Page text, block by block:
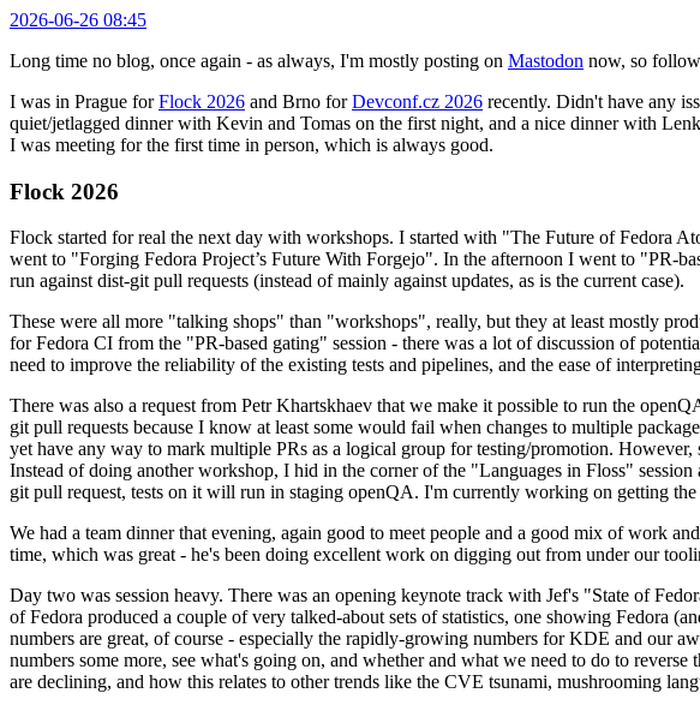
2026-06-26 08:45
Long time no blog, once again - as always, I'm mostly posting on Mastodon now, so
I was in Prague forFlock 2026 and Brno forDevconf.cz 2026 recently. Didn't have any
quiet/jetlagged dinner with Kevin and Tomas on the first night, and a nice dinner with
I was meeting for the first time in person, which is always good.
Flock 2026
Flock started for real the next day with workshops. I started with "The Future of Fedora
went to "Forging Fedora Project’s Future With Forgejo". In the afternoon I went to "PR-
run against dist-git pull requests (instead of mainly against updates, as is the current case).
These were all more "talking shops" than "workshops", really, but they at least mostly
for Fedora CI from the "PR-based gating" session - there was a lot of discussion of
need to improve the reliability of the existing tests and pipelines, and the ease of
There was also a request from Petr Khartskhaev that we make it possible to run the
git pull requests because I know at least some would fail when changes to multiple
yet have any way to mark multiple PRs as a logical group for testing/promotion.
Instead of doing another workshop, I hid in the corner of the "Languages in Floss"
git pull request, tests on it will run in staging openQA. I'm currently working on getting
We had a team dinner that evening, again good to meet people and a good mix of work
time, which was great - he's been doing excellent work on digging out from under our
Day two was session heavy. There was an opening keynote track with Jef's "State of
of Fedora produced a couple of very talked-about sets of statistics, one showing Fedora
numbers are great, of course - especially the rapidly-growing numbers for KDE and our
numbers some more, see what's going on, and whether and what we need to do to
are declining, and how this relates to other trends like the CVE tsunami, mushrooming